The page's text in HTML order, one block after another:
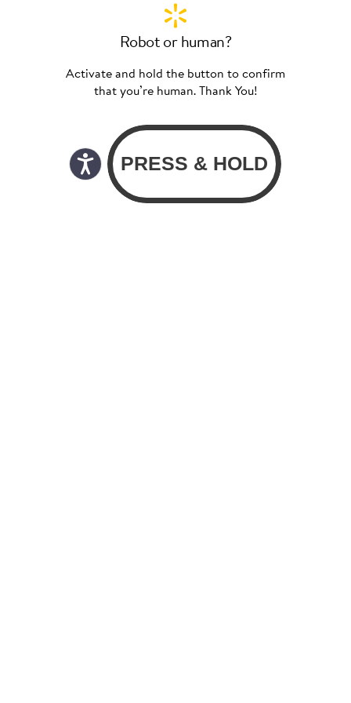
Robot or human?
Activate and hold the button to confirm
that you’re human. Thank You!